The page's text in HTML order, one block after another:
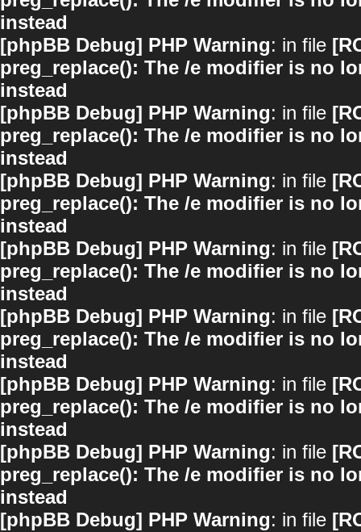
instead
[phpBB Debug] PHP Warning: in file
preg_replace(): The /e modifier is no
instead
[phpBB Debug] PHP Warning: in file
preg_replace(): The /e modifier is no
instead
[phpBB Debug] PHP Warning: in file
preg_replace(): The /e modifier is no
instead
[phpBB Debug] PHP Warning: in file
preg_replace(): The /e modifier is no
instead
[phpBB Debug] PHP Warning: in file
preg_replace(): The /e modifier is no
instead
[phpBB Debug] PHP Warning: in file
preg_replace(): The /e modifier is no
instead
[phpBB Debug] PHP Warning: in file
preg_replace(): The /e modifier is no
instead
[phpBB Debug] PHP Warning: in file